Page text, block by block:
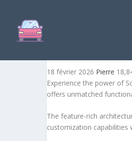
18 février 2026 Pierre
Experience the power of
offers unmatched
The feature-rich
customization capabilities